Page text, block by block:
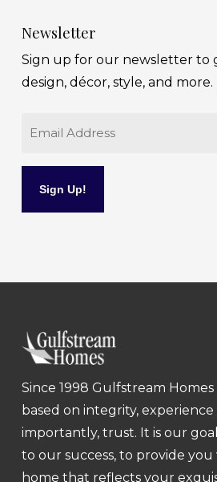
Newsletter
Sign up for our newsletter to
design, décor, style, and more.
Since 1998 Gulfstream
based on integrity, experience
importantly, trust. It is our
to our success, to provide
home that reflects your